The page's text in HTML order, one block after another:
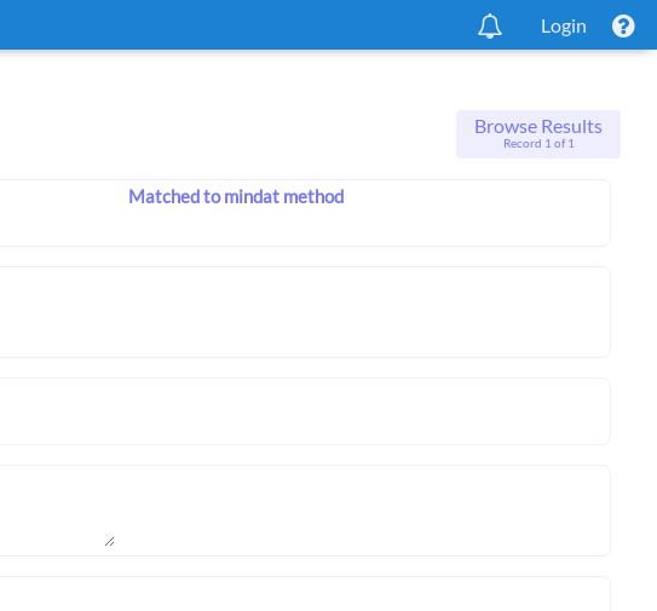
Login
Browse Results
Record 1 of 1
Matched to mindat method